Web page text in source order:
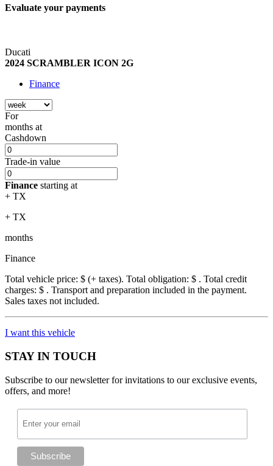
Evaluate your payments
Ducati
2024 SCRAMBLER ICON 2G
Finance
For
months at
Cashdown
Trade-in value
Finance starting at
+ TX
+ TX
months
Finance
Total vehicle price: $ (+ taxes). Total obligation: $ . Total credit
charges: $ . Transport and preparation included in the payment.
Sales taxes not included.
I want this vehicle
STAY IN TOUCH
Subscribe to our newsletter for invitations to our exclusive events,
offers, and more!